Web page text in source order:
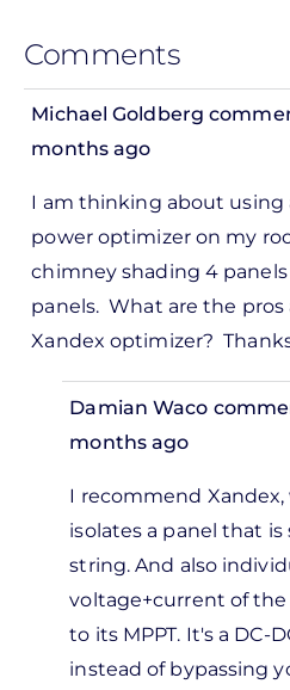
Comments
Michael Goldberg
months ago
I am thinking about using
power optimizer on my
chimney shading 4
panels. What are the pros
Xandex optimizer?
Damian Waco
months ago
I recommend Xandex,
isolates a panel that
string. And also
voltage+current of
to its MPPT. It's a DC-
instead of bypassing